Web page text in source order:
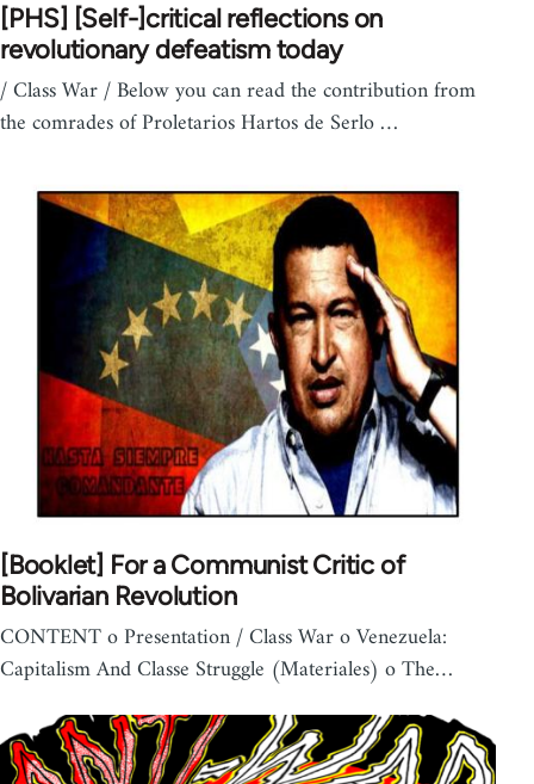
[PHS] [Self-]critical reflections on
revolutionary defeatism today
/ Class War / Below you can read the contribution from
the comrades of Proletarios Hartos de Serlo …
[Booklet] For a Communist Critic of
Bolivarian Revolution
CONTENT o Presentation / Class War o Venezuela:
Capitalism And Classe Struggle (Materiales) o The…